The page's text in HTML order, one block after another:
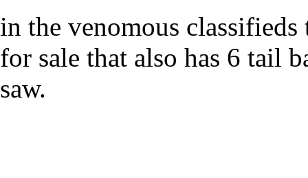
in the venomous
for sale that also has 6 tail
saw.